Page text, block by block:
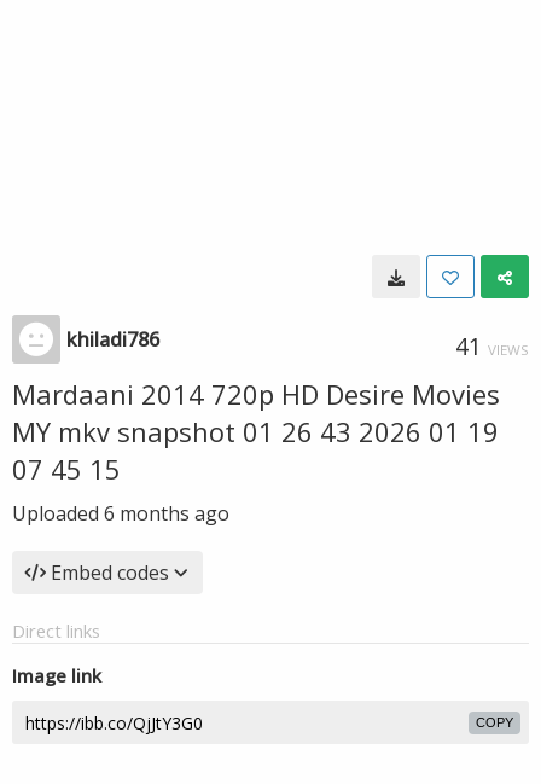
khiladi786 41 VIEWS
Mardaani 2014 720p HD Desire Movies
MY mkv snapshot 01 26 43 2026 01 19
07 45 15
Uploaded 6 months ago
Embed codes
Direct links
Image link
COPY